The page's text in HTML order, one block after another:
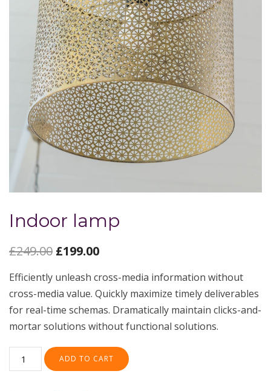
Indoor lamp
£249.00 £199.00
Efficiently unleash cross-media information without
cross-media value. Quickly maximize timely deliverables
for real-time schemas. Dramatically maintain clicks-and-
mortar solutions without functional solutions.
ADD TO CART